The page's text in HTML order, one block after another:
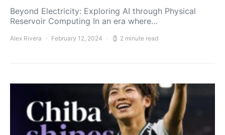
Beyond Electricity: Exploring AI through Physical
Reservoir Computing In an era where…
Alex Rivera February 12, 2024 2 minute read